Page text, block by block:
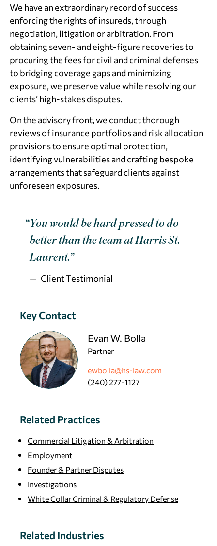
We have an extraordinary record of success
enforcing the rights of insureds, through
negotiation, litigation or arbitration. From
obtaining seven- and eight-figure recoveries to
procuring the fees for civil and criminal defenses
to bridging coverage gaps and minimizing
exposure, we preserve value while resolving our
clients’ high-stakes disputes.
On the advisory front, we conduct thorough
reviews of insurance portfolios and risk allocation
provisions to ensure optimal protection,
identifying vulnerabilities and crafting bespoke
arrangements that safeguard clients against
unforeseen exposures.
“You would be hard pressed to do
better than the team at Harris St.
Laurent.”
Client Testimonial
Key Contact
Evan W. Bolla
Partner
ewbolla@hs-law.com
(240) 277-1127
Related Practices
Commercial Litigation & Arbitration
Employment
Founder & Partner Disputes
Investigations
White Collar Criminal & Regulatory Defense
Related Industries